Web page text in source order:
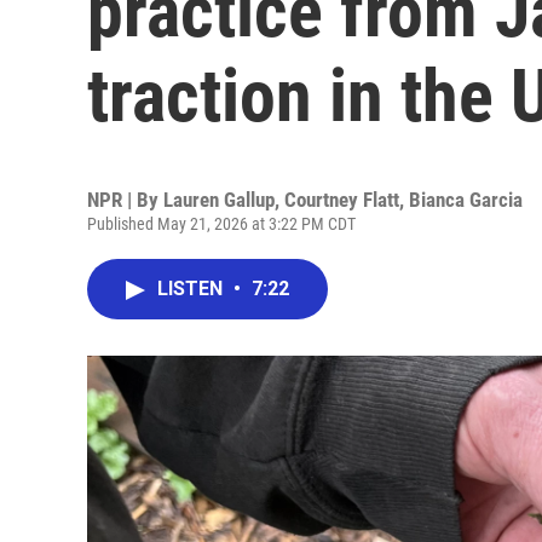
traction in the
NPR | By Lauren Gallup, Courtney Flatt, Bianca Garcia
Published May 21, 2026 at 3:22 PM CDT
LISTEN • 7:22